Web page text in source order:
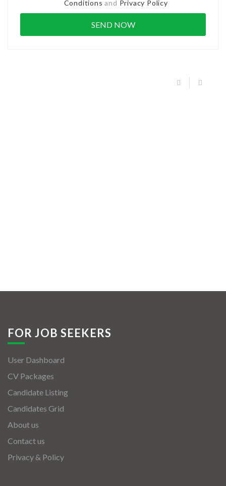
Conditions and Privacy Policy
FOR JOB SEEKERS
User Dashboard
CV Packages
Candidate Listing
Candidates Grid
About us
Contact us
Privacy & Policy